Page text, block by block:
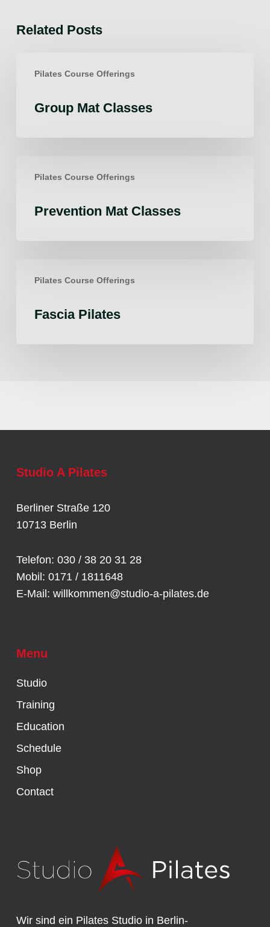
Related Posts
Pilates Course Offerings
Group Mat Classes
Pilates Course Offerings
Prevention Mat Classes
Pilates Course Offerings
Pilates
Fascia Pilates
Studio A Pilates
Berliner Straße 120
10713 Berlin
Telefon: 030 / 38 20 31 28
Mobil: 0171 / 1811648
E-Mail: willkommen@studio-a-pilates.de
Menu
Studio
Training
Education
Schedule
Shop
Contact
Wir sind ein Pilates Studio in Berlin-